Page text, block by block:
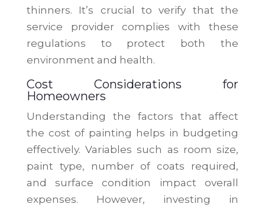
thinners. It’s crucial to verify that the
service provider complies with these
regulations to protect both the
environment and health.
Cost Considerations for
Homeowners
Understanding the factors that affect
the cost of painting helps in budgeting
effectively. Variables such as room size,
paint type, number of coats required,
and surface condition impact overall
expenses. However, investing in